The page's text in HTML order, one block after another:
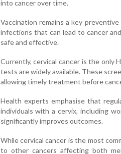
into cancer over time.
Vaccination remains a key
infections that can lead to cancer
safe and effective.
Currently, cervical cancer is the only
tests are widely available. These
allowing timely treatment before
Health experts emphasise that
individuals with a cervix, including
significantly improves outcomes.
While cervical cancer is the most
to other cancers affecting both